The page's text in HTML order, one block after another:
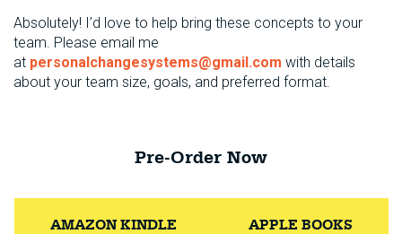
Absolutely! I’d love to help bring these concepts to your
team. Please email me
at personalchangesystems@gmail.com with details
about your team size, goals, and preferred format.
Pre-Order Now
AMAZON KINDLE APPLE BOOKS